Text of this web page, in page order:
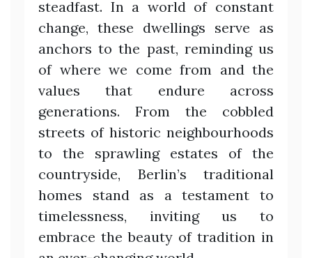
steadfast. In a world of constant
change, these dwellings serve as
anchors to the past, reminding us
of where we come from and the
values that endure across
generations. From the cobbled
streets of historic neighbourhoods
to the sprawling estates of the
countryside, Berlin’s traditional
homes stand as a testament to
timelessness, inviting us to
embrace the beauty of tradition in